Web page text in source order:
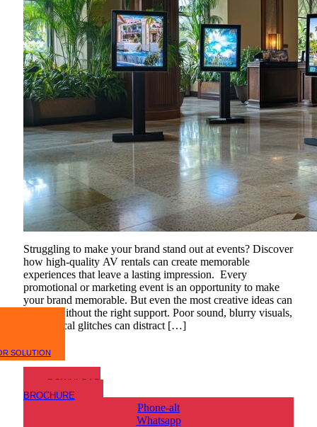
Struggling to make your brand stand out at events? Discover
how high-quality AV rentals can create memorable
experiences that leave a lasting impression. Every
promotional or marketing event is an opportunity to make
your brand memorable. But even the most creative ideas can
fall flat without the right support. Poor sound, blurry visuals,
or technical glitches can distract […]
SOLUTION
DOWNLOAD
BROCHURE
Phone-alt
Whatsapp